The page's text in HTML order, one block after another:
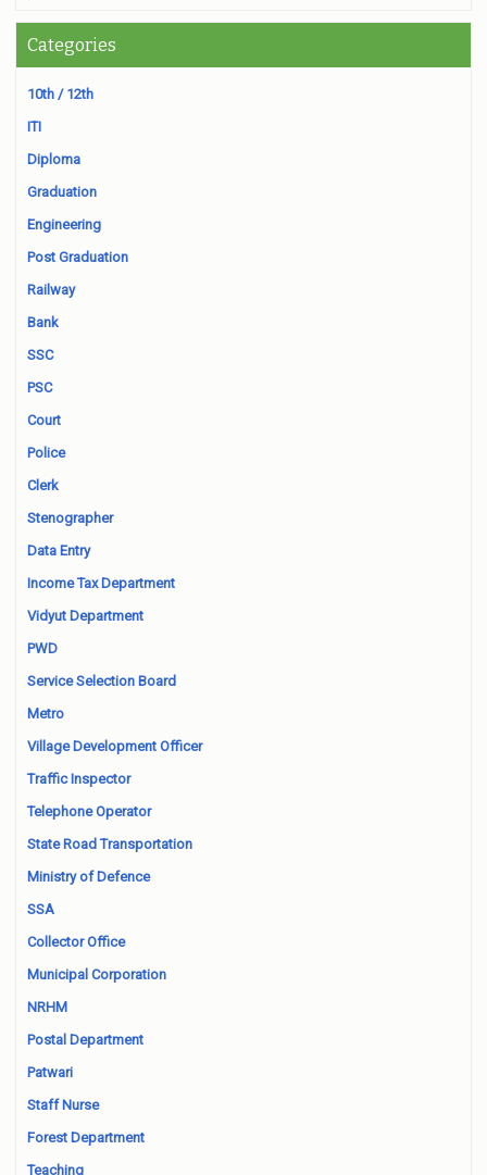
Categories
10th / 12th
ITI
Diploma
Graduation
Engineering
Post Graduation
Railway
Bank
SSC
PSC
Court
Police
Clerk
Stenographer
Data Entry
Income Tax Department
Vidyut Department
PWD
Service Selection Board
Metro
Village Development Officer
Traffic Inspector
Telephone Operator
State Road Transportation
Ministry of Defence
SSA
Collector Office
Municipal Corporation
NRHM
Postal Department
Patwari
Staff Nurse
Forest Department
Teaching